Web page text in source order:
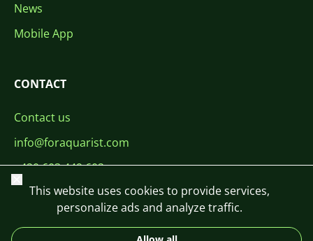
News
Mobile App
CONTACT
Contact us
info@foraquarist.com
+420 603 449 602
Close
This website uses cookies to provide services,
personalize ads and analyze traffic.